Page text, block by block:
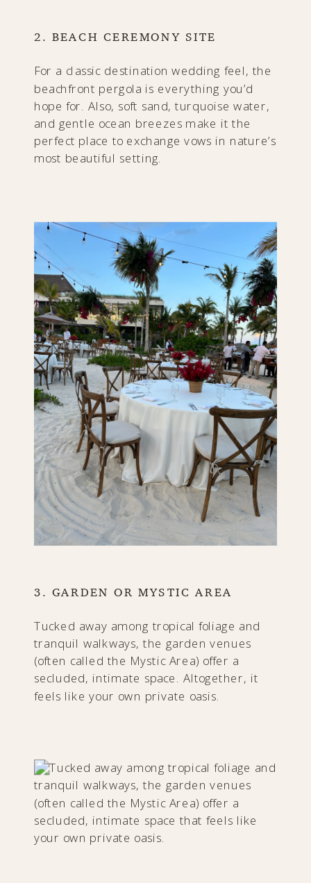
2. BEACH CEREMONY SITE
For a classic destination wedding feel, the
beachfront pergola is everything you’d
hope for. Also, soft sand, turquoise water,
and gentle ocean breezes make it the
perfect place to exchange vows in nature’s
most beautiful setting.
3. GARDEN OR MYSTIC AREA
Tucked away among tropical foliage and
tranquil walkways, the garden venues
(often called the Mystic Area) offer a
secluded, intimate space. Altogether, it
feels like your own private oasis.